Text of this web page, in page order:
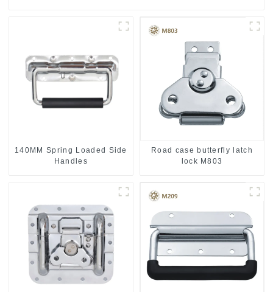
140MM Spring Loaded Side
Handles
Road case butterfly latch
lock M803